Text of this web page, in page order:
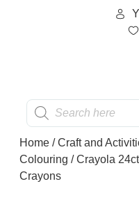
Home /Craft and
Colouring / Crayola
Crayons